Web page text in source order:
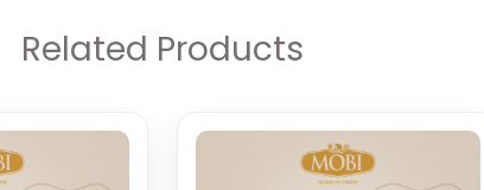
Related Products